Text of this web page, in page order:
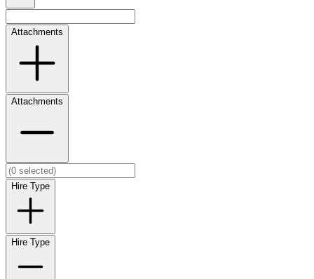
Attachments
Attachments
Hire Type
Hire Type